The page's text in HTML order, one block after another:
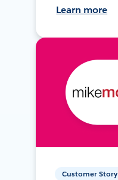
Learn more
Customer Story